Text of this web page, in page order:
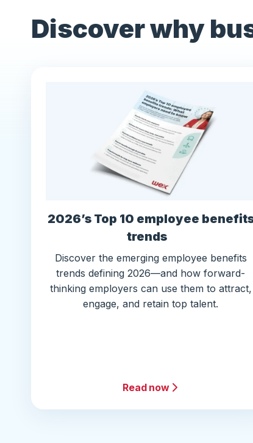
Discover why
2026’s Top 10 employee
trends
Discover the emerging employee benefits
trends defining 2026—and how forward-
thinking employers can use them to attract,
engage, and retain top talent.
Read now